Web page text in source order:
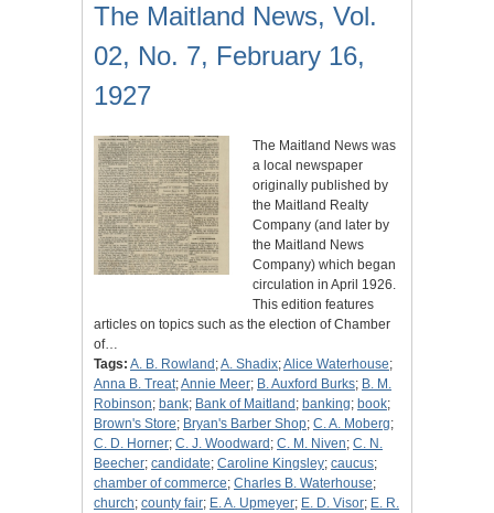
The Maitland News, Vol.
02, No. 7, February 16,
1927
The Maitland News was
a local newspaper
originally published by
the Maitland Realty
Company (and later by
the Maitland News
Company) which began
circulation in April 1926.
This edition features
articles on topics such as the election of Chamber
of…
Tags: A. B. Rowland ;A. Shadix;Alice Waterhouse;
Anna B. Treat;Annie Meer; B. Auxford Burks; B. M.
Robinson; bank; Bank of Maitland ; banking; book;
Brown's Store; Bryan's Barber Shop; C. A. Moberg;
C. D. Horner; C. J. Woodward ; C. M. Niven; C. N.
Beecher; candidate; Caroline Kingsley; caucus;
chamber of commerce; Charles B. Waterhouse;
church; county fair; E. A. Upmeyer; E. D. Visor; E. R.